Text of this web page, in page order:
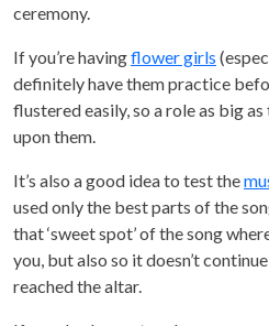
ceremony.
If you’re havingflower girls
definitely have them practice
flustered easily, so a role as big
upon them.
It’s also a good idea to test the
used only the best parts of the
that ‘sweet spot’ of the song
you, but also so it doesn’t
reached the altar.